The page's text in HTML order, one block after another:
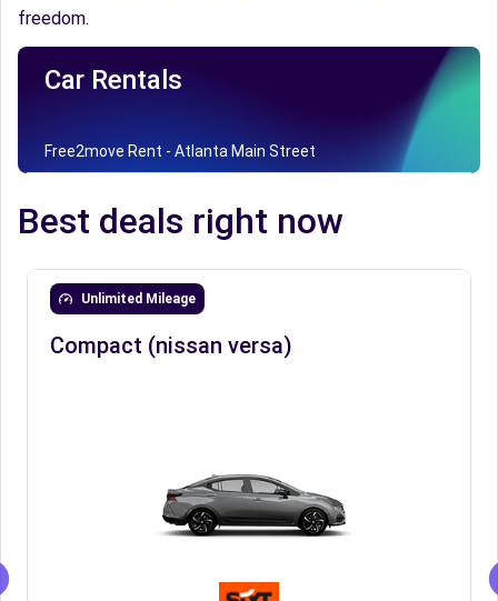
freedom.
Car Rentals
Free2move Rent - Atlanta Main Street
Best deals right now
Unlimited Mileage
Compact (nissan versa)